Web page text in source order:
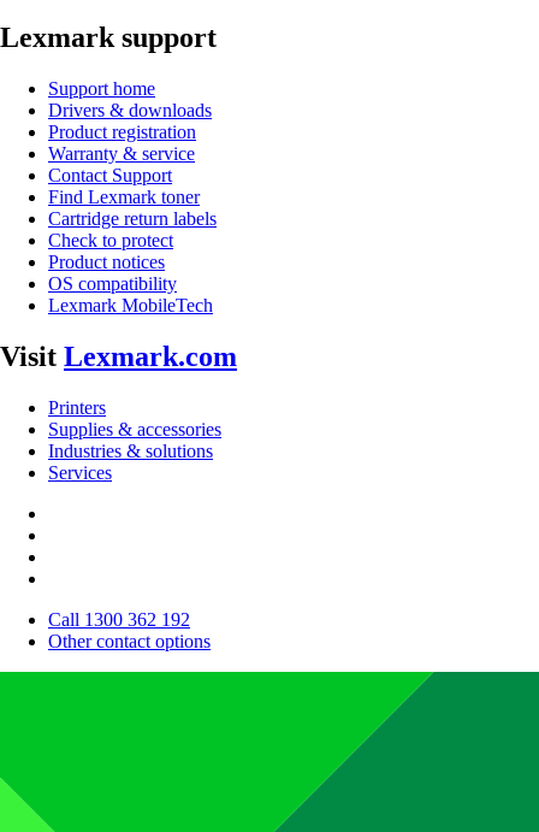
Lexmark support
Support home
Drivers & downloads
Product registration
Warranty & service
Contact Support
Find Lexmark toner
Cartridge return labels
Check to protect
Product notices
OS compatibility
Lexmark MobileTech
Visit Lexmark.com
Printers
Supplies & accessories
Industries & solutions
Services
Call 1300 362 192
Other contact options